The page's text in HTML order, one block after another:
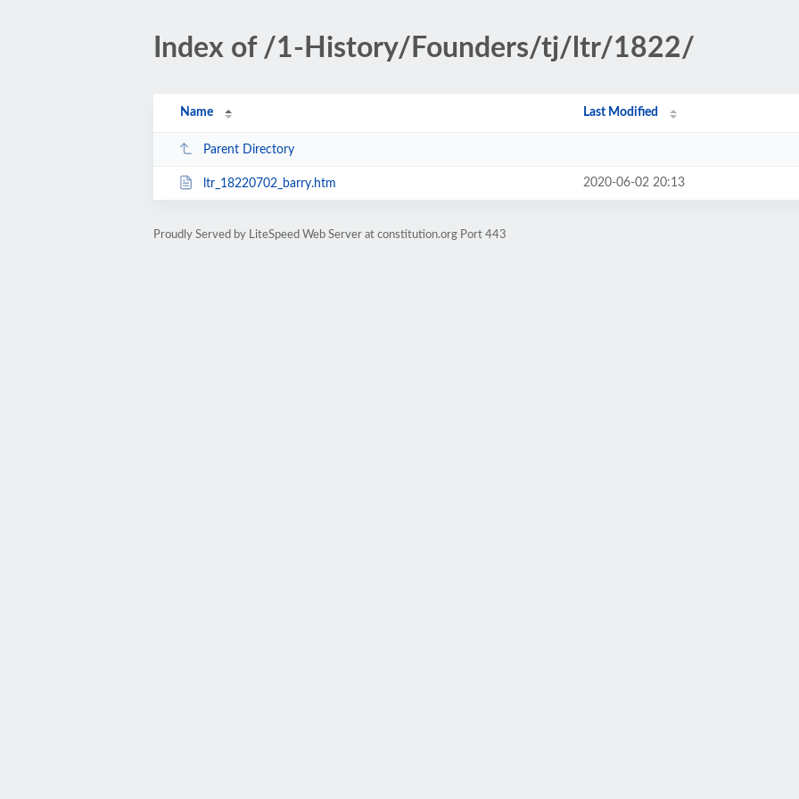
Index of /1-History/Founders/tj/ltr/1822/
Name Last Modified
Parent Directory
ltr_18220702_barry.htm 2020-06-02 20:13
Proudly Served by LiteSpeed Web Server at constitution.org Port 443